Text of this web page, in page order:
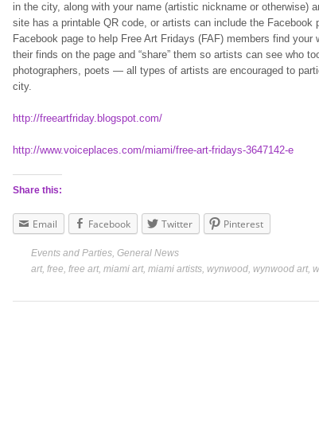
in the city, along with your name (artistic nickname or otherwise)
site has a printable QR code, or artists can include the Facebook
Facebook page to help Free Art Fridays (FAF) members find
their finds on the page and “share” them so artists can see who
photographers, poets — all types of artists are encouraged to
city.
http://freeartfriday.blogspot.com/
http://www.voiceplaces.com/miami/free-art-fridays-3647142-e
Share this:
Email Facebook Twitter Pinterest
Events and Parties, General News
art, free, free art, miami art, miami artists, wynwood, wynwood art,